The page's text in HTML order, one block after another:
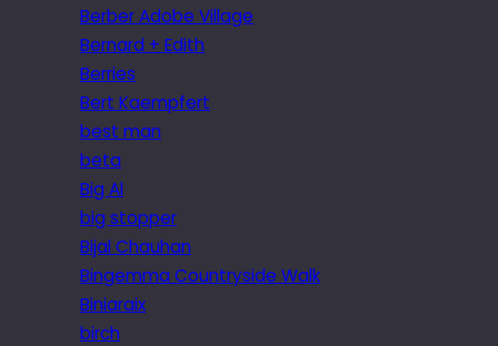
Berber Adobe Village
Bernard + Edith
Berries
Bert Kaempfert
best man
beta
Big Al
big stopper
Bijal Chauhan
Bingemma Countryside Walk
Biniaraix
birch